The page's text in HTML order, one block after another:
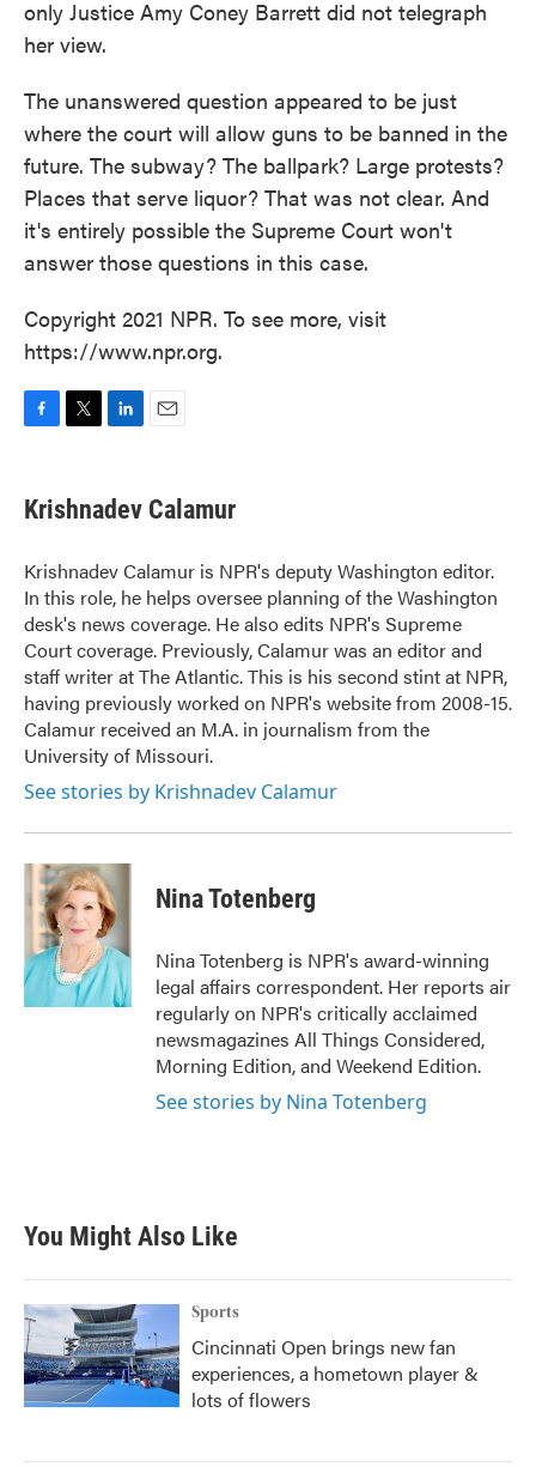
only Justice Amy Coney Barrett did not telegraph
her view.
The unanswered question appeared to be just
where the court will allow guns to be banned in the
future. The subway? The ballpark? Large protests?
Places that serve liquor? That was not clear. And
it's entirely possible the Supreme Court won't
answer those questions in this case.
Copyright 2021 NPR. To see more, visit
https://www.npr.org.
e
b
o
k
t
t
r
k
e
I
n
i
l
Krishnadev Calamur
Krishnadev Calamur is NPR's deputy Washington editor.
In this role, he helps oversee planning of the Washington
desk's news coverage. He also edits NPR's Supreme
Court coverage. Previously, Calamur was an editor and
staff writer at The Atlantic. This is his second stint at NPR,
having previously worked on NPR's website from 2008-15.
Calamur received an M.A. in journalism from the
University of Missouri.
See stories by Krishnadev Calamur
Nina Totenberg
Nina Totenberg is NPR's award-winning
legal affairs correspondent. Her reports air
regularly on NPR's critically acclaimed
newsmagazines All Things Considered,
Morning Edition, and Weekend Edition.
See stories by Nina Totenberg
You Might Also Like
Sports
Cincinnati Open brings new fan
experiences, a hometown player &
lots of flowers